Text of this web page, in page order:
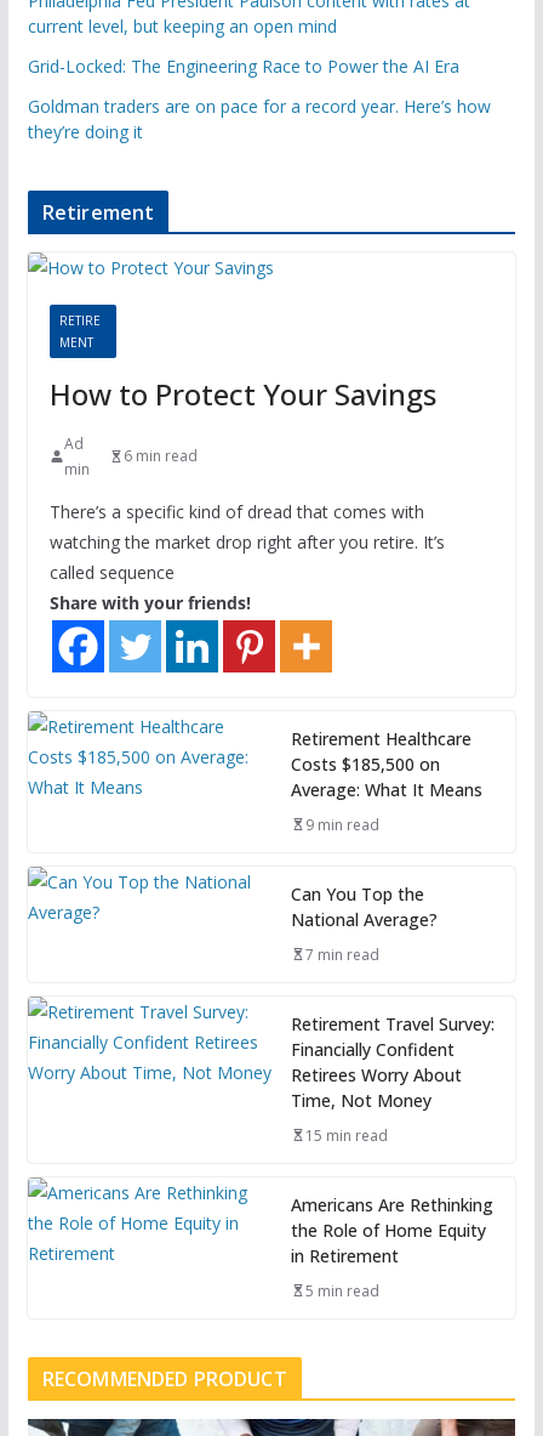
current level, but keeping an open mind
Grid-Locked: The Engineering Race to Power the AI Era
Goldman traders are on pace for a record year. Here’s how
they’re doing it
Retirement
RETIRE
MENT
How to Protect Your Savings
Ad
min
6 min read
There’s a specific kind of dread that comes with
watching the market drop right after you retire. It’s
called sequence
Share with your friends!
Retirement Healthcare
Costs $185,500 on
Average: What It Means
9 min read
Can You Top the
National Average?
7 min read
Retirement Travel Survey:
Financially Confident
Retirees Worry About
Time, Not Money
15 min read
Americans Are Rethinking
the Role of Home Equity
in Retirement
5 min read
RECOMMENDED PRODUCT